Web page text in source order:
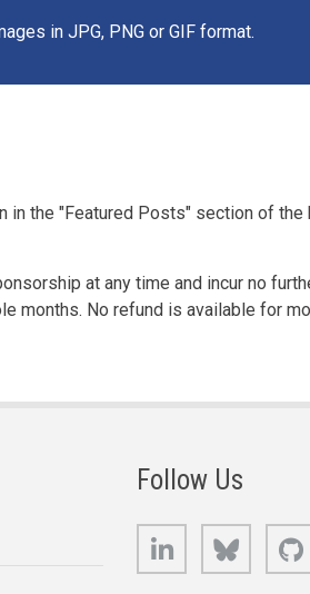
in JPG, PNG or GIF format.
in the "Featured Posts" section of
at any time and incur no
months. No refund is available for
Follow Us
LinkedIn Bluesky